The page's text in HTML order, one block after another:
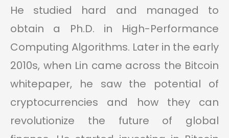
He studied hard and managed to
obtain a Ph.D. in High-Performance
Computing Algorithms. Later in the early
2010s, when Lin came across the Bitcoin
whitepaper, he saw the potential of
cryptocurrencies and how they can
revolutionize the future of global